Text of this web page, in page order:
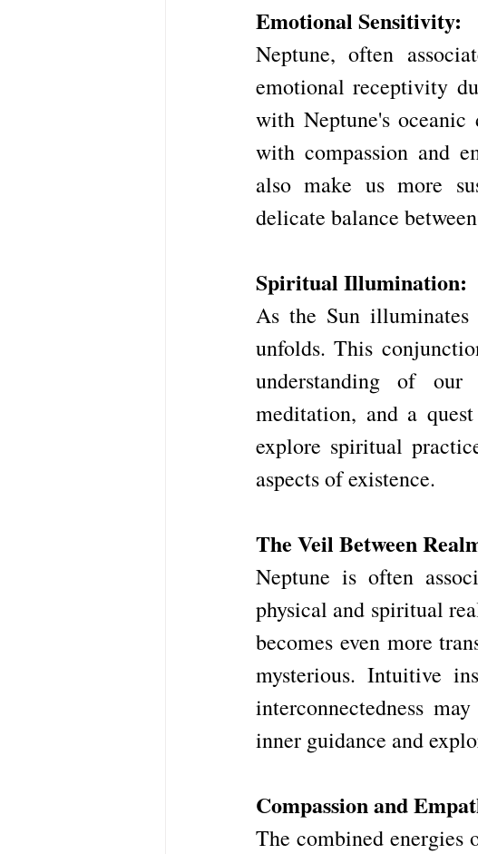
Emotional Sensitivity:
Neptune, often
emotional receptivity
with Neptune's
with compassion and
also make us more
delicate balance
Spiritual Illumination:
As the Sun illuminates
unfolds. This
understanding of our
meditation, and a
explore spiritual
aspects of existence.
The Veil Between
Neptune is often
physical and spiritual
becomes even more
mysterious. Intuitive
interconnectedness
inner guidance and
Compassion and
The combined energies